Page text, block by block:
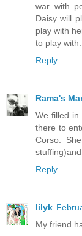
war with
Daisy will
play with
to play with.
Reply
Rama's
We filled in
there to
Corso.
Reply
lilyk
My friend